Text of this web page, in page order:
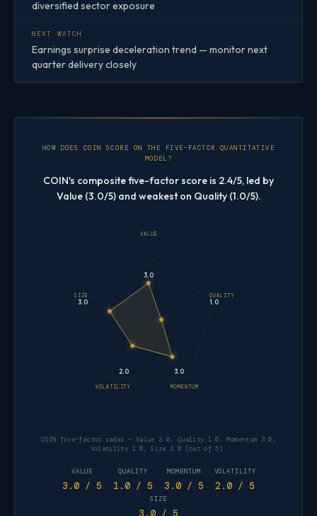
diversified sector exposure
NEXT WATCH
Earnings surprise deceleration trend — monitor next
quarter delivery closely
HOW DOES COIN SCORE ON THE FIVE-FACTOR QUANTITATIVE
MODEL?
COIN's composite five-factor score is 2.4/5, led by
Value (3.0/5) and weakest on Quality (1.0/5).
VALUE
3.0
QUALITY
1.0
MOMENTUM
3.0
VOLATILITY
2.0
SIZE
3.0
COIN five-factor radar — Value 3.0, Quality 1.0, Momentum 3.0,
Volatility 2.0, Size 3.0 (out of 5).
VALUE
3.0 / 5
QUALITY
1.0 / 5
MOMENTUM
3.0 / 5
VOLATILITY
2.0 / 5
SIZE